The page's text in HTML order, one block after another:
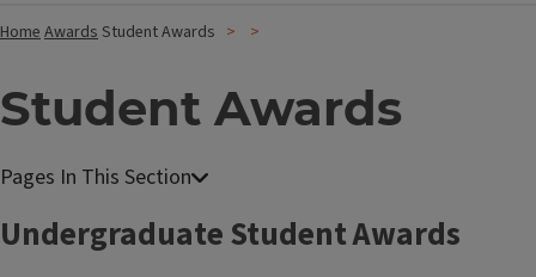
HomeAwardsStudent Awards
Student Awards
Undergraduate Student Awards